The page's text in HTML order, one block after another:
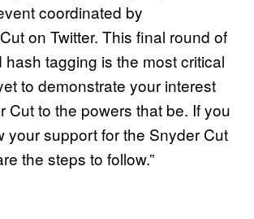
coordinated by
on Twitter. This final round of
hash tagging is the most critical
to demonstrate your interest
Cut to the powers that be. If you
your support for the Snyder Cut
the steps to follow.”